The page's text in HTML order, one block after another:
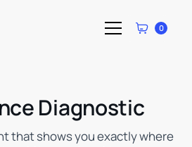
0
Diagnostic
that shows you exactly where